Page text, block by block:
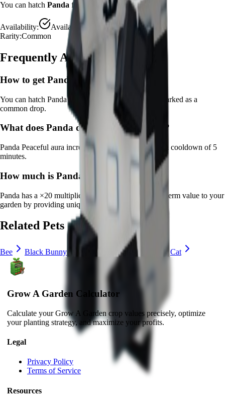
You can hatch Panda from the Advanced Egg
Availability:
Available
Rarity:Common
Frequently Asked Questions
How to get Panda in Grow a Garden?
You can hatch Panda from the Advanced Egg. It's marked as a
common drop.
What does Panda do in Grow a Garden?
Panda Peaceful aura increases crop happiness It has a cooldown of 5
minutes.
How much is Panda in Grow a Garden?
Panda has a ×20 multiplier and adds consistent long-term value to your
garden by providing unique abilities
Related Pets
Bee Black Bunny Brown Mouse Bunny Cat
Grow A Garden Calculator
Calculate your Grow A Garden crop values precisely, optimize
your planting strategy, and maximize your profits.
Legal
Privacy Policy
Terms of Service
Resources